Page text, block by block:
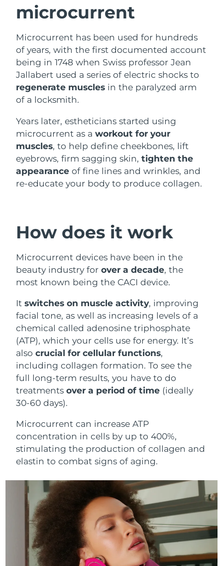
microcurrent
Microcurrent has been used for hundreds
of years, with the first documented account
being in 1748 when Swiss professor Jean
Jallabert used a series of electric shocks to
regenerate muscles in the paralyzed arm
of a locksmith.
Years later, estheticians started using
microcurrent as aworkout for your
muscles, to help define cheekbones, lift
eyebrows, firm sagging skin,tighten the
appearance of fine lines and wrinkles, and
re-educate your body to produce collagen.
How does it work
Microcurrent devices have been in the
beauty industry forover a decade, the
most known being the CACI device.
Itswitches on muscle activity, improving
facial tone, as well as increasing levels of a
chemical called adenosine triphosphate
(ATP), which your cells use for energy. It’s
alsocrucial for cellular functions,
including collagen formation. To see the
full long-term results, you have to do
treatmentsover a period of time (ideally
30-60 days).
Microcurrent can increase ATP
concentration in cells by up to 400%,
stimulating the production of collagen and
elastin to combat signs of aging.
Luxembourg Delivery estimate:
Macao SAR China Delivery estimate: 8/11/26
Malaysia
Malta Delivery estimate:8/9/26
Mexico
Monaco Delivery estimate:
Netherlands Delivery estimate: 8/9/26
New Zealand Delivery estimate:8/9/26
Poland Delivery estimate:8/10/26
Puerto Rico Delivery estimate:8/11/26
Qatar Delivery estimate:8/10/26
Réunion Delivery estimate:
Romania
Russia
Saudi Arabia Delivery estimate:
Singapore Delivery estimate:
Slovakia
Slovenia Delivery estimate: 8/9/26
South Africa Delivery estimate:8/17/26
South Korea Delivery estimate: